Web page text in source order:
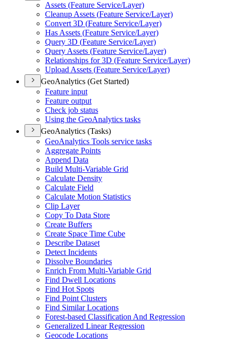
Assets (Feature Service/Layer)
Cleanup Assets (Feature Service/Layer)
Convert 3D (Feature Service/Layer)
Has Assets (Feature Service/Layer)
Query 3D (Feature Service/Layer)
Query Assets (Feature Service/Layer)
Relationships for 3D (Feature Service/Layer)
Upload Assets (Feature Service/Layer)
GeoAnalytics (Get Started)
Feature input
Feature output
Check job status
Using the GeoAnalytics tasks
GeoAnalytics (Tasks)
GeoAnalytics Tools service tasks
Aggregate Points
Append Data
Build Multi-Variable Grid
Calculate Density
Calculate Field
Calculate Motion Statistics
Clip Layer
Copy To Data Store
Create Buffers
Create Space Time Cube
Describe Dataset
Detect Incidents
Dissolve Boundaries
Enrich From Multi-Variable Grid
Find Dwell Locations
Find Hot Spots
Find Point Clusters
Find Similar Locations
Forest-based Classification And Regression
Generalized Linear Regression
Geocode Locations